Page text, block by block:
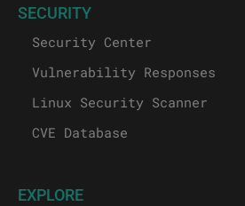
SECURITY
Security Center
Vulnerability Responses
Linux Security Scanner
CVE Database
EXPLORE